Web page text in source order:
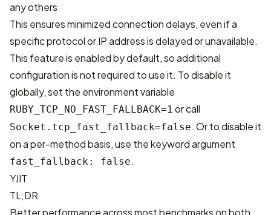
any others
This ensures minimized connection delays, even if a
specific protocol or IP address is delayed or unavailable.
This feature is enabled by default, so additional
configuration is not required to use it. To disable it
globally, set the environment variable
RUBY_TCP_NO_FAST_FALLBACK=1 or call
Socket.tcp_fast_fallback=false. Or to disable it
on a per-method basis, use the keyword argument
fast_fallback: false.
YJIT
TL;DR
Better performance across most benchmarks on both